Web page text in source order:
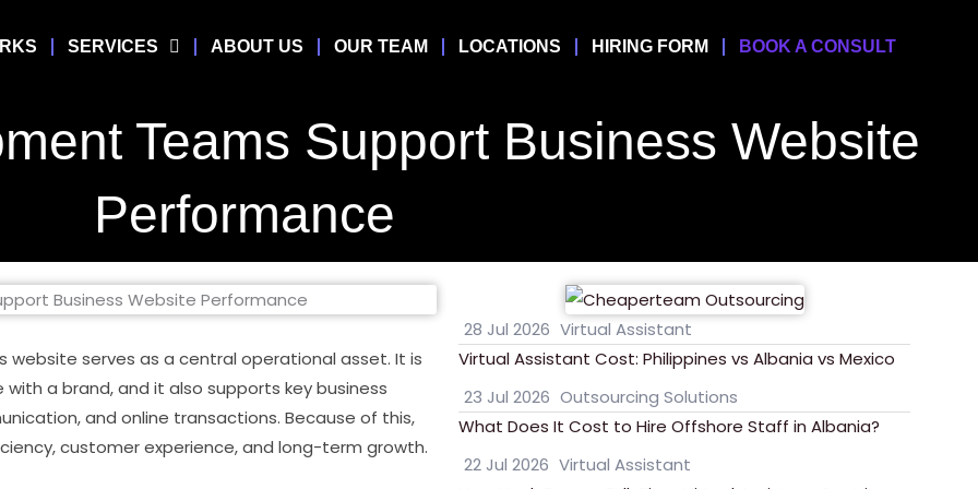
SERVICES ABOUT US OUR TEAM LOCATIONS HIRING FORM BOOK A CONSULT
Teams Support Business Website
Performance
website serves as a central operational asset. It is
a brand, and it also supports key business
and online transactions. Because of this,
customer experience, and long-term growth.
28 Jul 2026 Virtual Assistant
Virtual Assistant Cost: Philippines vs Albania vs Mexico
23 Jul 2026 Outsourcing Solutions
What Does It Cost to Hire Offshore Staff in Albania?
22 Jul 2026 Virtual Assistant